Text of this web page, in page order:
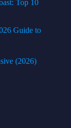
Top 10
Guide to
(2026)